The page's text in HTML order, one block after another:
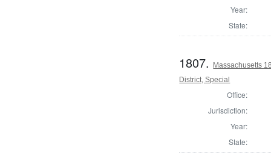
Year:
State:
1807.
Massachusetts
District, Special
Office:
Jurisdiction:
Year:
State: